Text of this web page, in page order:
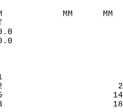
MM
T
0.0
0.0
21